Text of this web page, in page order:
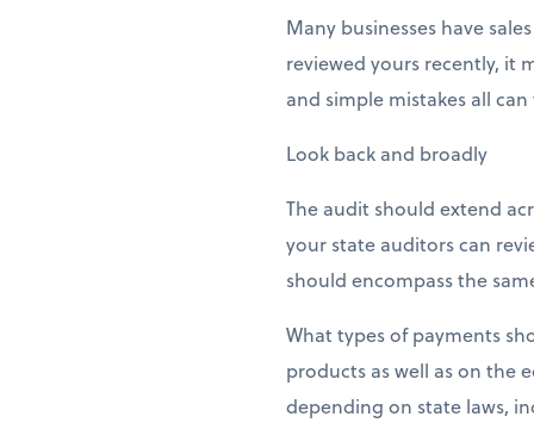
Many businesses have
reviewed yours recently, it
and simple mistakes all
Look back and broadly
The audit should extend
your state auditors can
should encompass the
What types of payments
products as well as on the
depending on state laws,